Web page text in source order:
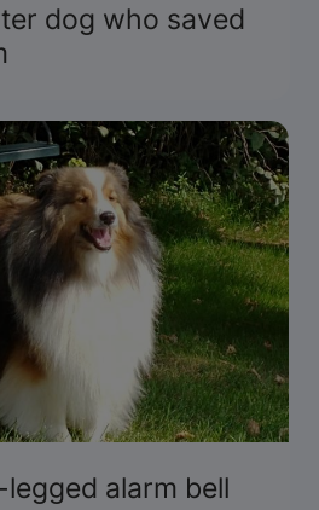
dog who saved
legged alarm bell